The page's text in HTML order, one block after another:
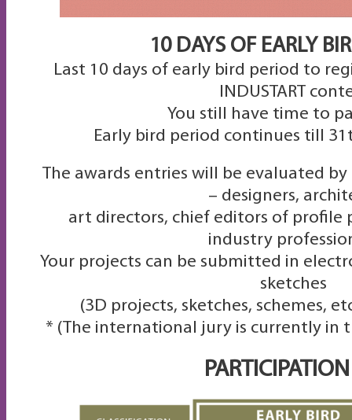
10 DAYS OF EARLY
Last 10 days of early bird period to
INDUSTART
You still have time to
Early bird period continues till
The awards entries will be evaluated
– designers,
art directors, chief editors of profile
industry
Your projects can be submitted in
sketches
(3D projects, sketches, schemes,
* (The international jury is currently in